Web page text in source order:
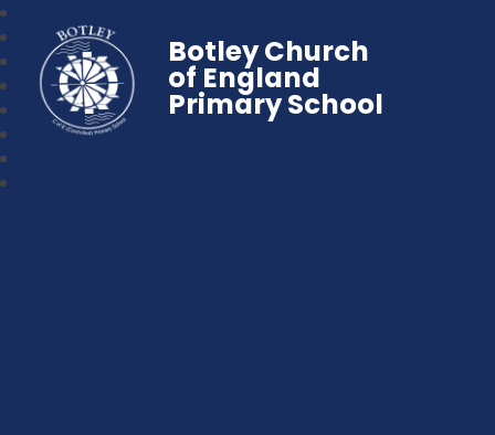
Botley Church
of England
Primary School